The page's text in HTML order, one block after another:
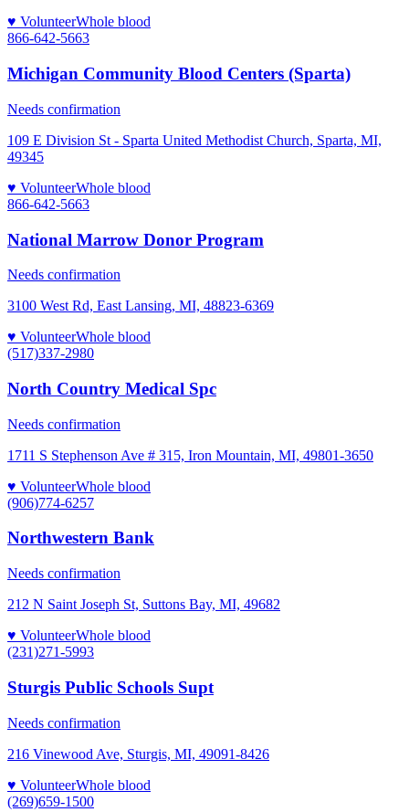
♥ VolunteerWhole blood
866-642-5663
Michigan Community Blood Centers (Sparta)
Needs confirmation
109 E Division St - Sparta United Methodist Church, Sparta, MI,
49345
♥ VolunteerWhole blood
866-642-5663
National Marrow Donor Program
Needs confirmation
3100 West Rd, East Lansing, MI, 48823-6369
♥ VolunteerWhole blood
(517)337-2980
North Country Medical Spc
Needs confirmation
1711 S Stephenson Ave # 315, Iron Mountain, MI, 49801-3650
♥ VolunteerWhole blood
(906)774-6257
Northwestern Bank
Needs confirmation
212 N Saint Joseph St, Suttons Bay, MI, 49682
♥ VolunteerWhole blood
(231)271-5993
Sturgis Public Schools Supt
Needs confirmation
216 Vinewood Ave, Sturgis, MI, 49091-8426
♥ VolunteerWhole blood
(269)659-1500